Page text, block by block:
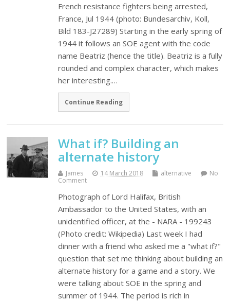
French resistance fighters being arrested,
France, Jul 1944 (photo: Bundesarchiv, Koll,
Bild 183-J27289) Starting in the early spring of
1944 it follows an SOE agent with the code
name Beatriz (hence the title). Beatriz is a fully
rounded and complex character, which makes
her interesting.…
Continue Reading
What if? Building an
alternate history
James 14 March 2018 alternative
No
Comment
Photograph of Lord Halifax, British
Ambassador to the United States, with an
unidentified officer, at the - NARA - 199243
(Photo credit: Wikipedia) Last week I had
dinner with a friend who asked me a "what if?"
question that set me thinking about building an
alternate history for a game and a story. We
were talking about SOE in the spring and
summer of 1944. The period is rich in